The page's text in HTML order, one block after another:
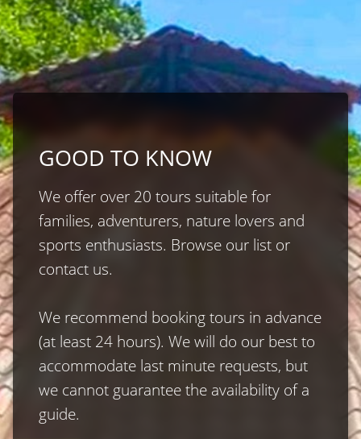
GOOD TO KNOW
We offer over 20 tours suitable for
families, adventurers, nature lovers and
sports enthusiasts. Browse our list or
contact us.
We recommend booking tours in advance
(at least 24 hours). We will do our best to
accommodate last minute requests, but
we cannot guarantee the availability of a
guide.